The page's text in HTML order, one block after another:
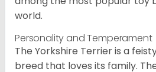
world.
Personality and Temperament
The Yorkshire Terrier is a
breed that loves its family.